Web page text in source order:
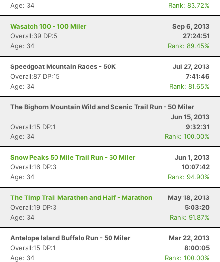
Age: 34
Rank: 83.72%
Wasatch 100 - 100 Miler
Sep 6, 2013
Overall:39 DP:5
27:24:51
Age: 34
Rank: 89.45%
Speedgoat Mountain Races - 50K
Jul 27, 2013
Overall:87 DP:15
7:41:46
Age: 34
Rank: 81.65%
The Bighorn Mountain Wild and Scenic Trail Run - 50 Miler
Jun 15, 2013
Overall:15 DP:1
9:32:31
Age: 34
Rank: 100.00%
Snow Peaks 50 Mile Trail Run - 50 Miler
Jun 1, 2013
Overall:16 DP:3
10:07:42
Age: 34
Rank: 94.90%
The Timp Trail Marathon and Half - Marathon
May 18, 2013
Overall:19 DP:3
5:03:20
Age: 34
Rank: 91.87%
Antelope Island Buffalo Run - 50 Miler
Mar 22, 2013
Overall:15 DP:1
8:00:05
Age: 34
Rank: 100.00%